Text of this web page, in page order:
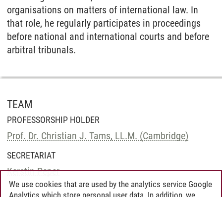
organisations on matters of international law. In
that role, he regularly participates in proceedings
before national and international courts and before
arbitral tribunals.
TEAM
PROFESSORSHIP HOLDER
Prof. Dr. Christian J. Tams, LL.M. (Cambridge)
SECRETARIAT
Kerstin Peper
We use cookies that are used by the analytics service Google
Analytics which store personal user data. In addition, we